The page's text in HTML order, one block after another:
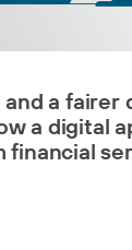
a fairer
a digital
financial